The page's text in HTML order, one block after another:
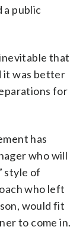
a public
that
it was better
for
has
who will
style of
who left
would fit
to come in.